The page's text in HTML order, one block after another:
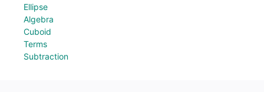
Ellipse
Algebra
Cuboid
Terms
Subtraction